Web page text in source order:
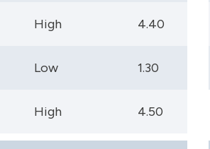
High 4.40
Low 1.30
High 4.50